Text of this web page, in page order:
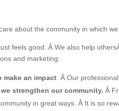
about the community in which
feels good. Â We also help
and marketing:
make an impact . Â Our
strengthen our community. Â
in great ways. Â It is so